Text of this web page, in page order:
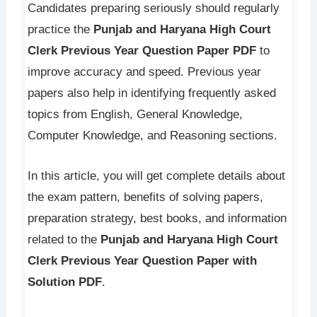
Candidates preparing seriously should regularly
practice the Punjab and Haryana High Court
Clerk Previous Year Question Paper PDFto
improve accuracy and speed. Previous year
papers also help in identifying frequently asked
topics from English, General Knowledge,
Computer Knowledge, and Reasoning sections.
In this article, you will get complete details about
the exam pattern, benefits of solving papers,
preparation strategy, best books, and information
related to the Punjab and Haryana High Court
Clerk Previous Year Question Paper with
Solution PDF.